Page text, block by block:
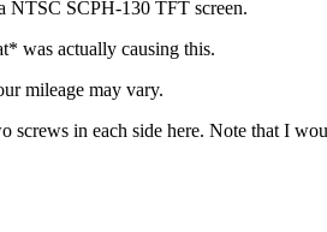
NTSC SCPH-130 TFT screen.
was actually causing this.
mileage may vary.
in each side here. Note that I